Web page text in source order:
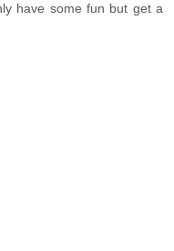
have some fun but get a